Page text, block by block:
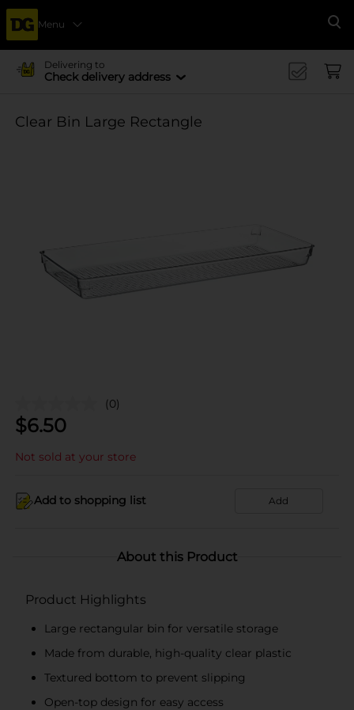
Menu
Delivering to
Check delivery address
Clear Bin Large Rectangle
(0)
$6.50
Not sold at your store
Add to shopping list Add
About this Product
Product Highlights
Large rectangular bin for versatile storage
Made from durable, high-quality clear plastic
Textured bottom to prevent slipping
Open-top design for easy access